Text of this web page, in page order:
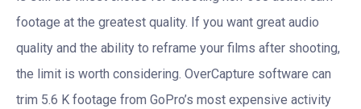
footage at the greatest quality. If you want great audio
quality and the ability to reframe your films after shooting,
the limit is worth considering. OverCapture software can
trim 5.6 K footage from GoPro’s most expensive activity